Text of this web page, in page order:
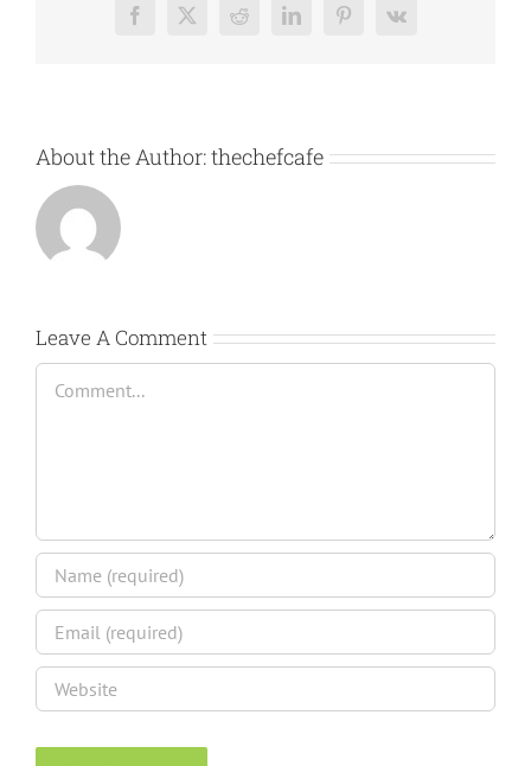
Facebook
X RedditLinkedInPinterest
Vk
About the Author:thechefcafe
Leave A Comment